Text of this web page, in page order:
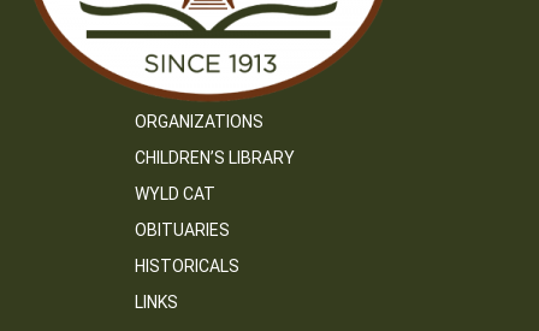
ORGANIZATIONS
CHILDREN’S LIBRARY
WYLD CAT
OBITUARIES
HISTORICALS
LINKS